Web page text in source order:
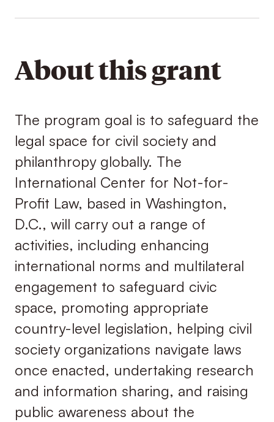
About this grant
The program goal is to safeguard the
legal space for civil society and
philanthropy globally. The
International Center for Not-for-
Profit Law, based in Washington,
D.C., will carry out a range of
activities, including enhancing
international norms and multilateral
engagement to safeguard civic
space, promoting appropriate
country-level legislation, helping civil
society organizations navigate laws
once enacted, undertaking research
and information sharing, and raising
public awareness about the